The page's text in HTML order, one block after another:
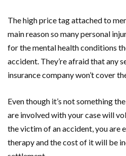
The high price tag attached to
main reason so many personal
for the mental health conditions
accident. They’re afraid that any
insurance company won’t cover
Even though it’s not something
are involved with your case will
the victim of an accident, you are
therapy and the cost of it will be